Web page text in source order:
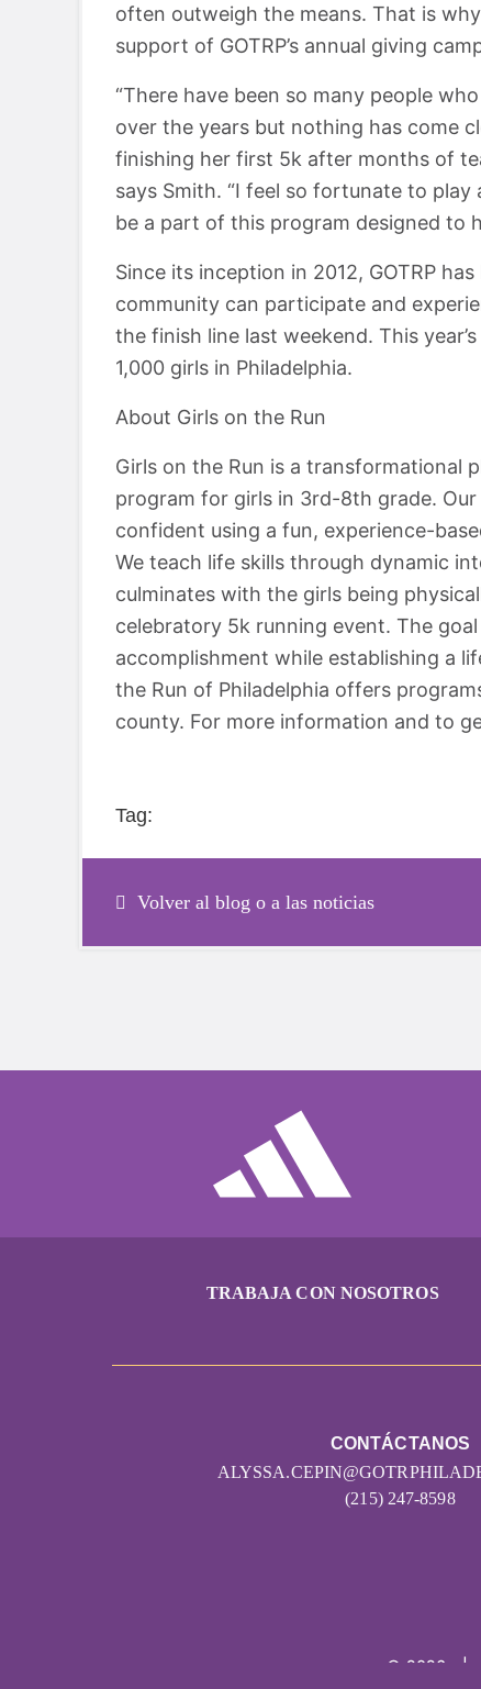
often outweigh the means. That is
support of GOTRP’s annual giving
“There have been so many people
over the years but nothing has come
finishing her first 5k after months of
says Smith. “I feel so fortunate to
be a part of this program designed to
Since its inception in 2012, GOTRP
community can participate and
the finish line last weekend. This
1,000 girls in Philadelphia.
About Girls on the Run
Girls on the Run is a transformational
program for girls in 3rd-8th grade.
confident using a fun, experience-
We teach life skills through dynamic
culminates with the girls being
celebratory 5k running event. The
accomplishment while establishing a
the Run of Philadelphia offers
county. For more information and to
Tag:
Volver al blog o a las noticias
TRABAJA CON NOSOTROS
CONTÁCTANOS
(215) 247-8598
© 2026 |